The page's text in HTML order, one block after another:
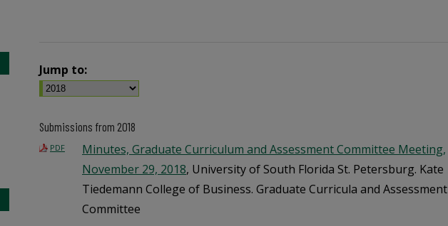
Jump to:
Submissions from 2018
PDF
Minutes, Graduate Curriculum and Assessment Committee Meeting,
November 29, 2018, University of South Florida St. Petersburg. Kate
Tiedemann College of Business. Graduate Curricula and Assessment
Committee